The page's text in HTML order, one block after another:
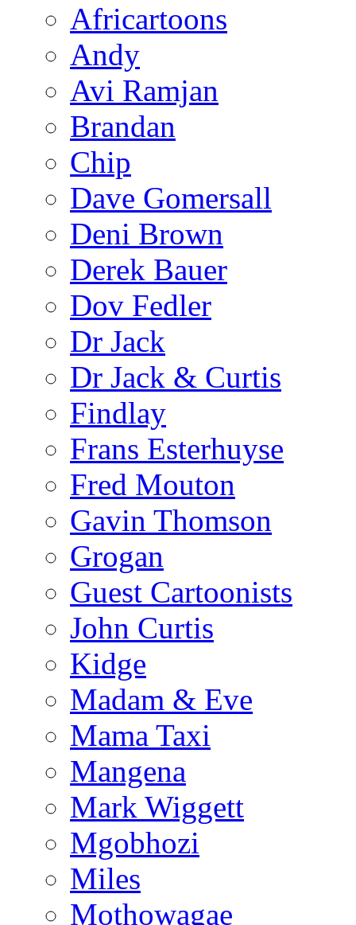
Africartoons
Andy
Avi Ramjan
Brandan
Chip
Dave Gomersall
Deni Brown
Derek Bauer
Dov Fedler
Dr Jack
Dr Jack & Curtis
Findlay
Frans Esterhuyse
Fred Mouton
Gavin Thomson
Grogan
Guest Cartoonists
John Curtis
Kidge
Madam & Eve
Mama Taxi
Mangena
Mark Wiggett
Mgobhozi
Miles
Mothowagae